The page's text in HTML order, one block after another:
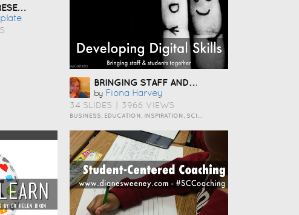
IDEA SHARING PRESENTATION TEMPLATE
BRINGING STAFF AND STUDENTS TOGETHER TO DEVELOP DIGITAL SKILLS
by Fiona Harvey
34 SLIDES 3966 VIEWS